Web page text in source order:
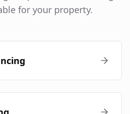
for your property.